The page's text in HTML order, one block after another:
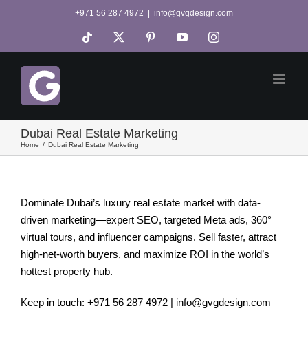
+971 56 287 4972 info@gvgdesign.com
Tiktok PinterestYouTubeInstagram
Dubai Real Estate Marketing
Home Dubai Real Estate Marketing
Dominate Dubai’s luxury real estate market with data-
driven marketing—expert SEO, targeted Meta ads, 360°
virtual tours, and influencer campaigns. Sell faster, attract
high-net-worth buyers, and maximize ROI in the world’s
hottest property hub.
Keep in touch: +971 56 287 4972 | info@gvgdesign.com